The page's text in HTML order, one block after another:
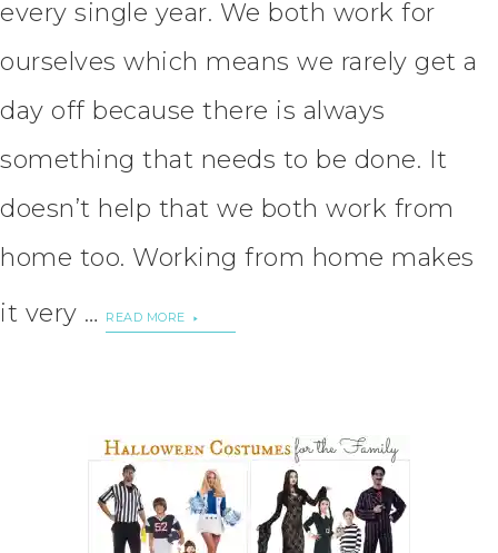
every single year. We both work for
ourselves which means we rarely get a
day off because there is always
something that needs to be done. It
doesn’t help that we both work from
home too. Working from home makes
it very …
READ MORE